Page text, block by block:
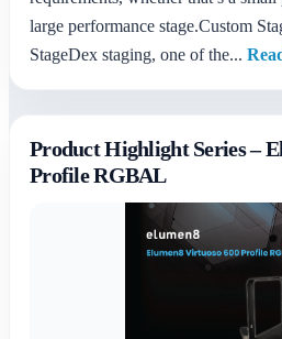
large performance stage.Custom
StageDex staging, one of the...
Product Highlight Series –
Profile RGBAL